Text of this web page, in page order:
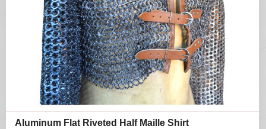
Aluminum Flat Riveted Half Maille Shirt